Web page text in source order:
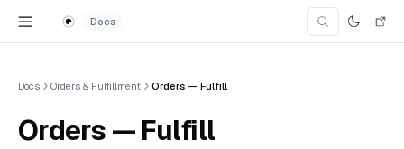
Docs Search
Search for an
Docs Orders & Fulfillment Orders — Fulfill
Orders — Fulfill